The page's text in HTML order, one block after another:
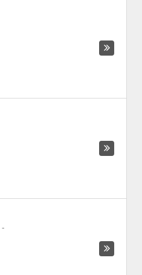
-